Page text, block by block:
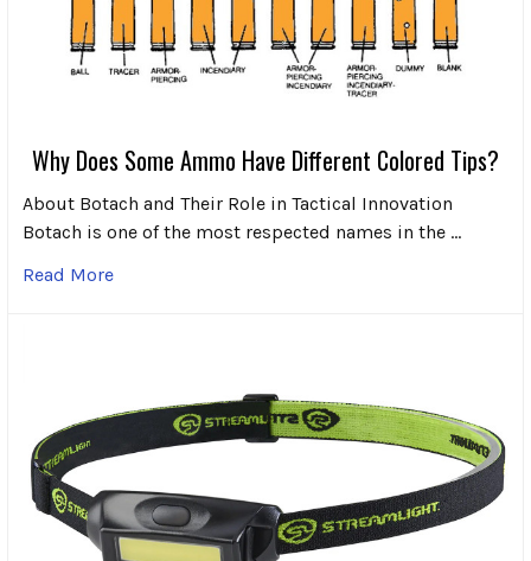
Why Does Some Ammo Have Different Colored Tips?
About Botach and Their Role in Tactical Innovation
Botach is one of the most respected names in the …
Read More